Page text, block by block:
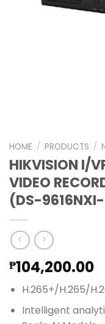
HOME / PRODUCTS /
HIKVISION I/
VIDEO
(DS-
₱104,200.00
H.265+/H.265/
Intelligent